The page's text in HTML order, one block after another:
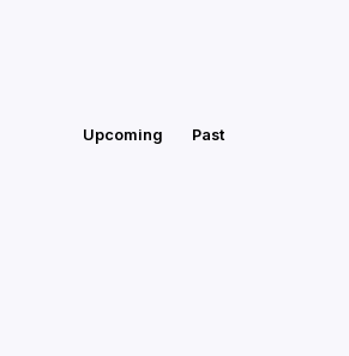
Upcoming Past